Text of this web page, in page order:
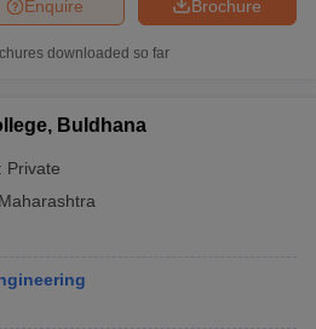
Brochure
Enquire
downloaded so far
Buldhana
Private
Maharashtra